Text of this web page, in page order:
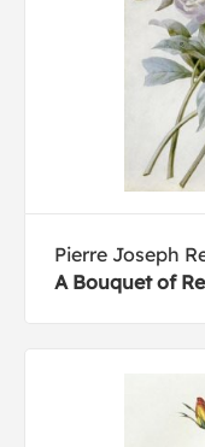
Pierre Joseph
A Bouquet of